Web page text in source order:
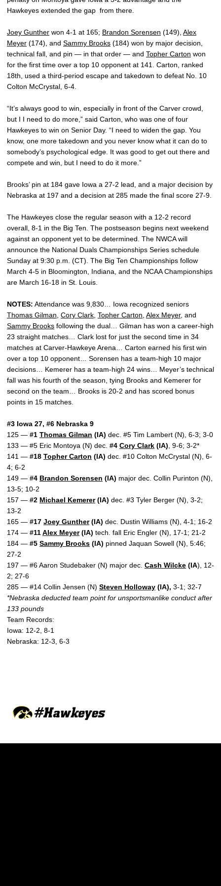
Hawkeyes extended the gap from there.
Joey Gunther won 4-1 at 165; Brandon Sorensen (149), Alex
Meyer (174), and Sammy Brooks (184) won by major decision,
technical fall, and pin — in that order — and Topher Carton won
for the first time over a top 10 opponent at 141. Carton, ranked
18th, used a third-period escape and takedown to defeat No. 10
Colton McCrystal, 6-4.
“It’s always good to win, especially in front of the Carver crowd,
but I I need to do more,” said Carton, who was one of four
Hawkeyes to win on Senior Day. “I need to widen the gap. You
know, one more takedown and you never know what it can do to
somebody’s psychological edge. It was good to get out there and
compete and win, but I need to do it more.”
Brooks’ pin at 184 gave Iowa a 27-2 lead, and a major decision by
Nebraska at 197 and a decision at 285 made the final score 27-9.
The Hawkeyes close the regular season with a 12-2 record
overall, 8-1 in the Big Ten. The postseason begins next weekend
against an opponent yet to be determined. The NWCA will
announce the National Duals Championships Series schedule
Sunday at 9:30 p.m. (CT). The Big Ten Championships follow
March 4-5 in Bloomington, Indiana, and the NCAA Championships
are March 16-18 in St. Louis.
NOTES: Attendance was 9,830… Iowa recognized seniors
Thomas Gilman Cory Clark Topher Carton Alex Meyer, and
Sammy Brooks following the dual… Gilman has won a career-high
23 straight matches… Clark lost for just the second time in 34
matches at Carver-Hawkeye Arena… Carton earned his first win
over a top 10 opponent… Sorensen has a team-high 10 major
decisions… Kemerer has a team-high 24 wins… Meyer’s technical
fall was his fourth of the season, tying Brooks and Kemerer for
second on the team… Brooks is 20-2 and has scored bonus
points in 15 matches.
#3 Iowa 27, #6 Nebraska 9
125 — #1 Thomas Gilman (IA) dec. #5 Tim Lambert (N), 6-3; 3-0
133 — #5 Eric Montoya (N) dec. #4 Cory Clark (IA) , 9-6; 3-2*
141 — #18 Topher Carton (IA) dec. #10 Colton McCrystal (N), 6-
4; 6-2
149 — #4 Brandon Sorensen (IA) major dec. Collin Purinton (N),
13-5; 10-2
157 — #2 Michael Kemerer(IA) dec. #3 Tyler Berger (N), 3-2;
13-2
165 — #17 Joey Gunther(IA) dec. Dustin Williams (N), 4-1; 16-2
174 — #11Alex Meyer(IA) tech. fall Eric Engler (N), 17-1; 21-2
184 — #5 Sammy Brooks (IA) pinned Jaquan Sowell (N), 5:46;
27-2
197 — #6 Aaron Studebaker (N) major dec. Cash Wilcke (IA), 12-
2; 27-6
285 — #14 Collin Jensen (N) Steven Holloway (IA), 3-1; 32-7
*Nebraska deducted team point for unsportsmanlike conduct after
133 pounds
Team Records:
Iowa: 12-2, 8-1
Nebraska: 12-3, 6-3